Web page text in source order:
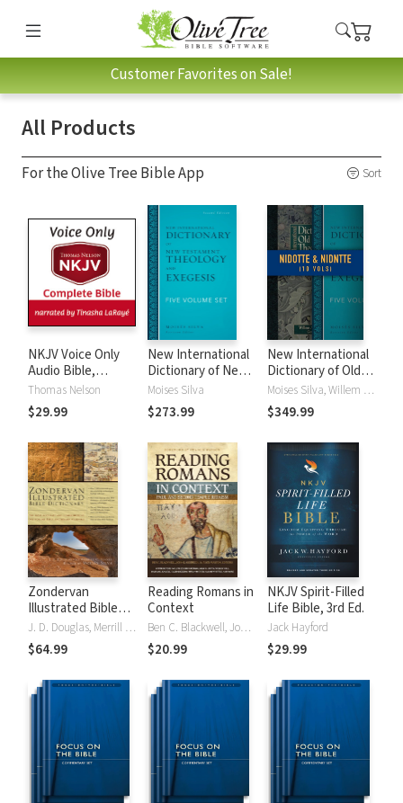
Customer Favorites on Sale!
All Products
For the Olive Tree Bible App Sort
NKJV Voice Only
Audio Bible,
Narrated by
Tinasha LaRayé:
Complete Bible
Thomas Nelson
$29.99
New International
Dictionary of New
Testament
Theology and
Exegesis
Moises Silva
$273.99
New International
Dictionary of Old
and New
Testament
Theology and
(NIDOTTE &
NIDNTTE) (10
Moises Silva, Willem A. VanGemeren
$349.99
Zondervan
Illustrated Bible
Dictionary
J. D. Douglas, Merrill C. Tenney
$64.99
Reading Romans in
Context
Ben C. Blackwell, John K. Goodrich, Jason Maston
$20.99
NKJV Spirit-Filled
Life Bible, 3rd Ed.
Jack Hayford
$29.99